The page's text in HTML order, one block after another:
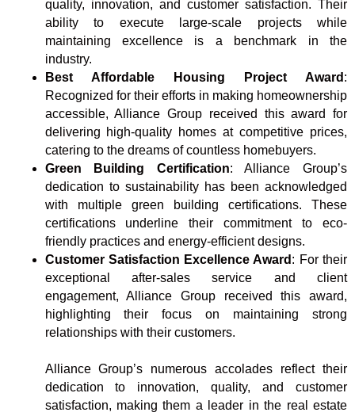
quality, innovation, and customer satisfaction. Their
ability to execute large-scale projects while
maintaining excellence is a benchmark in the
industry.
Best Affordable Housing Project Award :
Recognized for their efforts in making homeownership
accessible, Alliance Group received this award for
delivering high-quality homes at competitive prices,
catering to the dreams of countless homebuyers.
Green Building Certification: Alliance Group’s
dedication to sustainability has been acknowledged
with multiple green building certifications. These
certifications underline their commitment to eco-
friendly practices and energy-efficient designs.
Customer Satisfaction Excellence Award : For their
exceptional after-sales service and client
engagement, Alliance Group received this award,
highlighting their focus on maintaining strong
relationships with their customers.
Alliance Group’s numerous accolades reflect their
dedication to innovation, quality, and customer
satisfaction, making them a leader in the real estate